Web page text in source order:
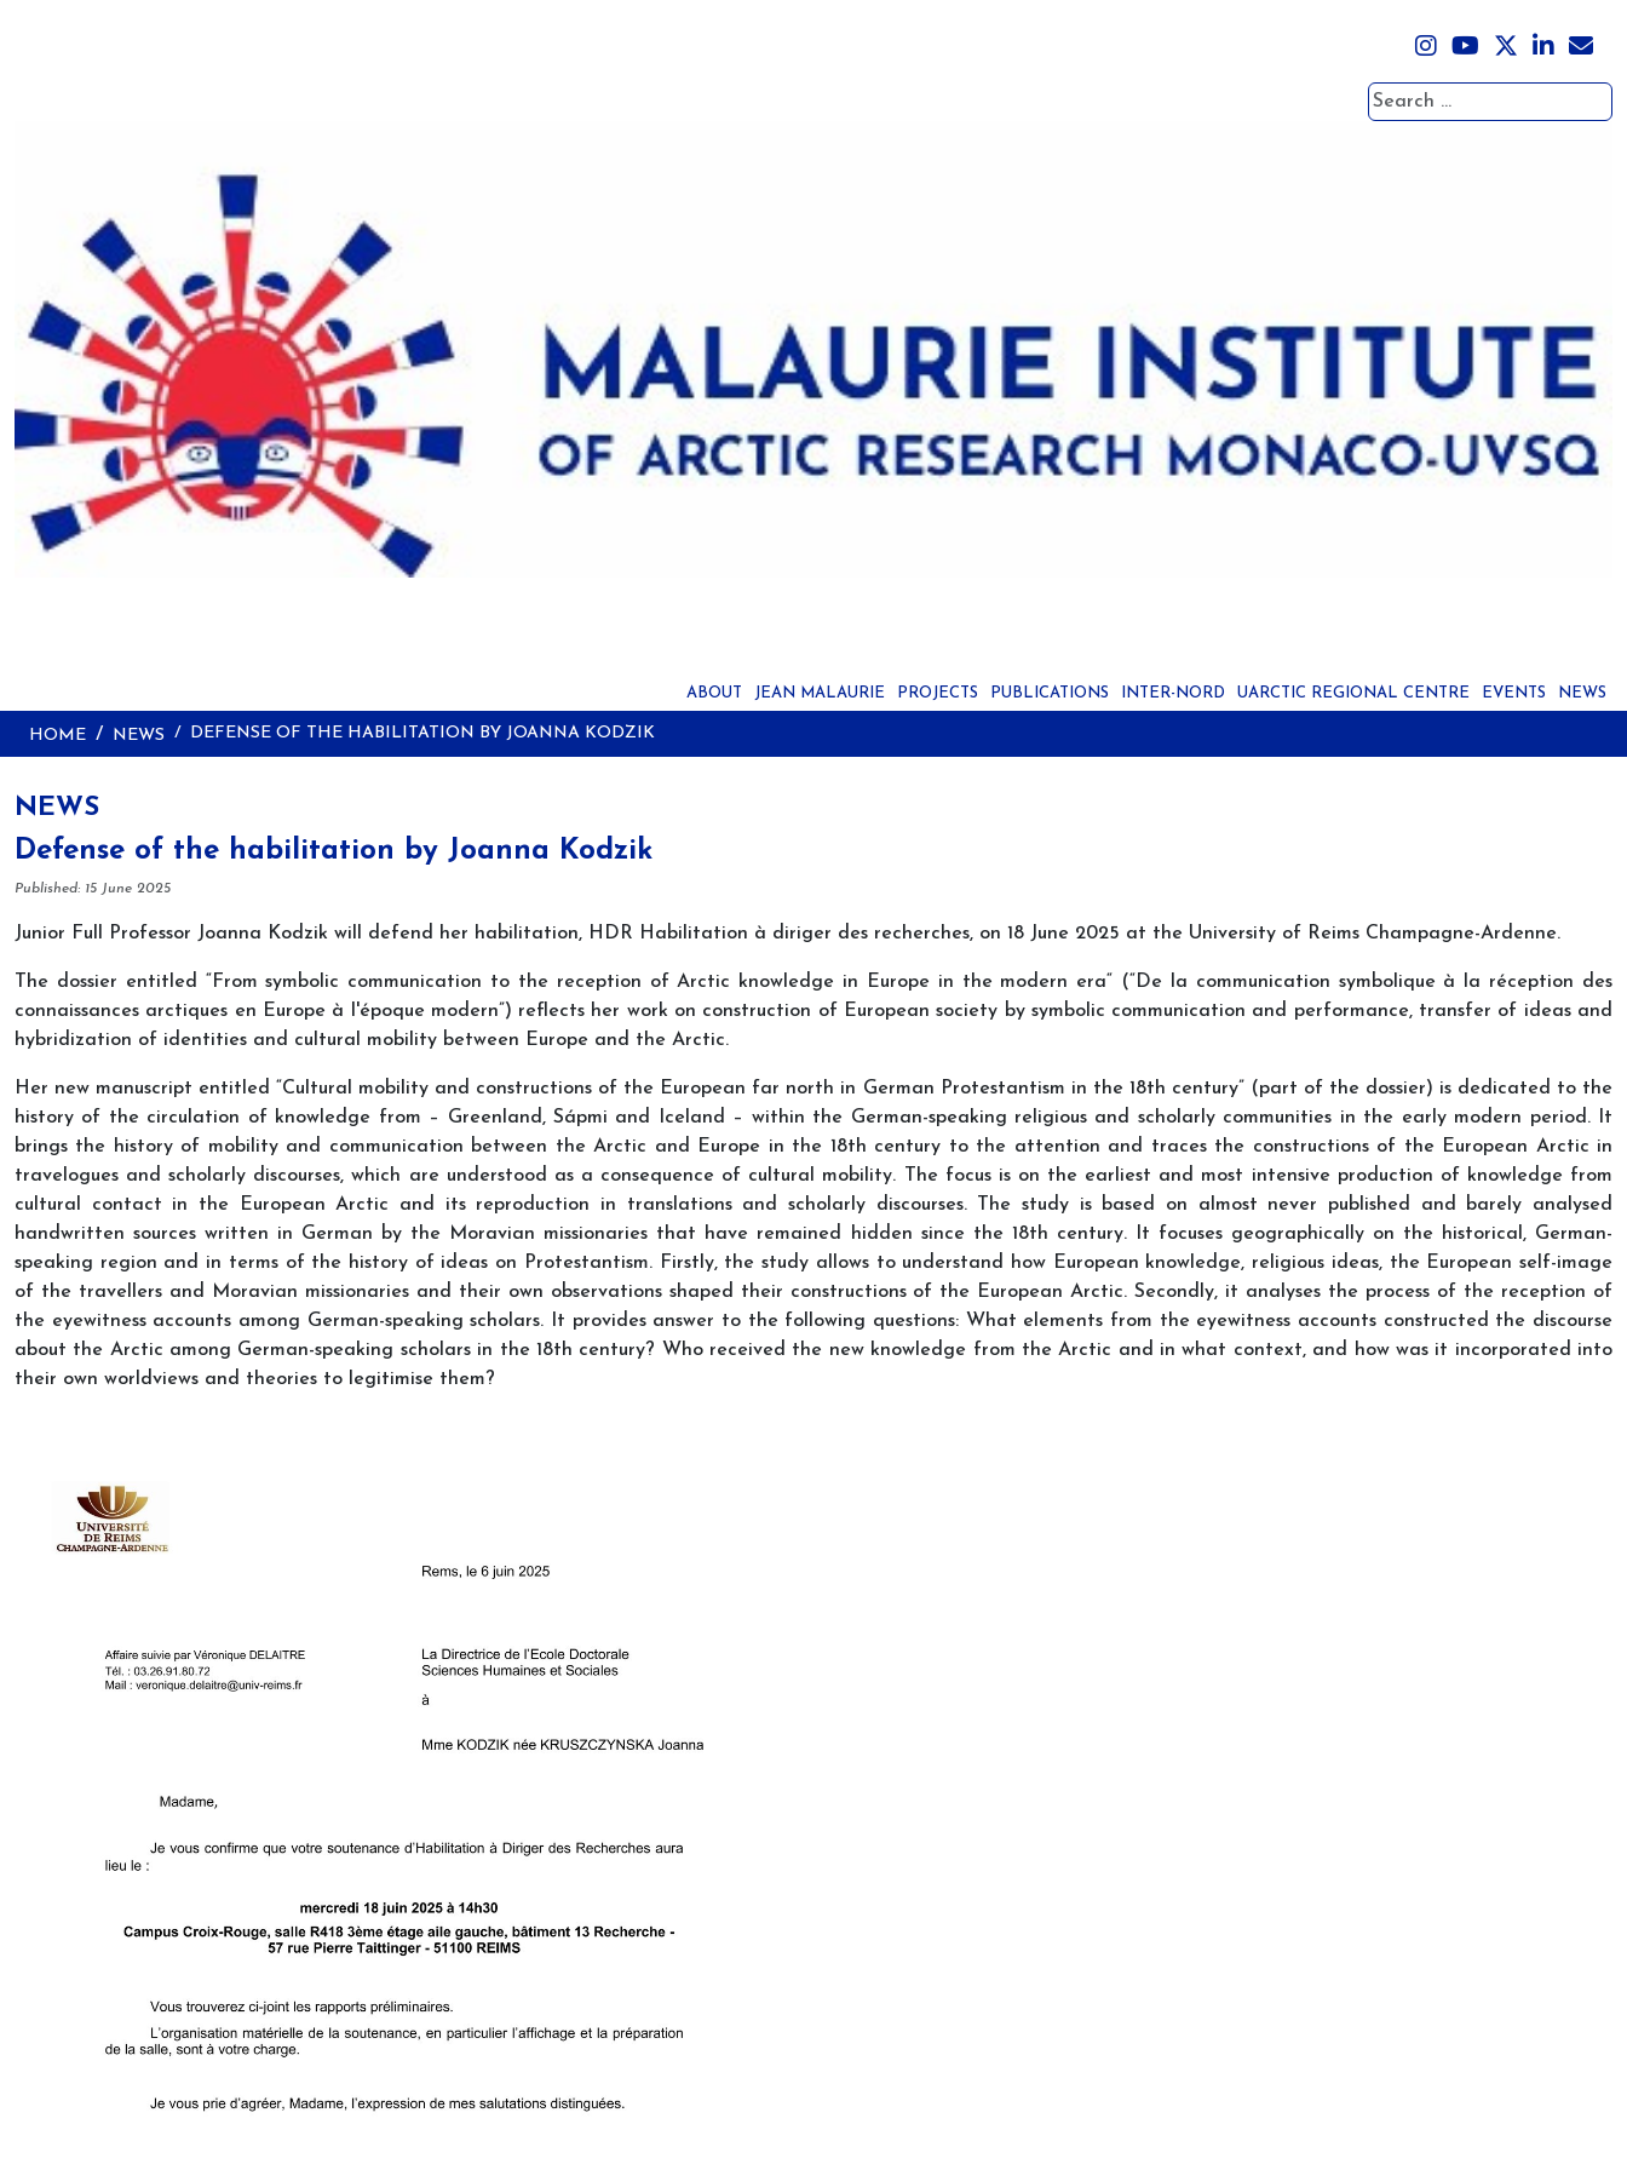
Search
ABOUT JEAN MALAURIE PROJECTS PUBLICATIONS INTER-NORD UARCTIC REGIONAL CENTRE EVENTS NEWS
HOME NEWS DEFENSE OF THE HABILITATION BY JOANNA KODZIK
NEWS
Defense of the habilitation by Joanna Kodzik
Details
Published: 15 June 2025
Junior Full Professor Joanna Kodzik will defend her habilitation, HDR Habilitation à diriger des recherches, on 18 June 2025 at the University of Reims Champagne-Ardenne.
The dossier entitled “From symbolic communication to the reception of Arctic knowledge in Europe in the modern era“ (“De la communication symbolique à la réception des
connaissances arctiques en Europe à l'époque modern”) reflects her work on construction of European society by symbolic communication and performance, transfer of ideas and
hybridization of identities and cultural mobility between Europe and the Arctic.
Her new manuscript entitled “Cultural mobility and constructions of the European far north in German Protestantism in the 18th century” (part of the dossier) is dedicated to the
history of the circulation of knowledge from – Greenland, Sápmi and Iceland – within the German-speaking religious and scholarly communities in the early modern period. It
brings the history of mobility and communication between the Arctic and Europe in the 18th century to the attention and traces the constructions of the European Arctic in
travelogues and scholarly discourses, which are understood as a consequence of cultural mobility. The focus is on the earliest and most intensive production of knowledge from
cultural contact in the European Arctic and its reproduction in translations and scholarly discourses. The study is based on almost never published and barely analysed
handwritten sources written in German by the Moravian missionaries that have remained hidden since the 18th century. It focuses geographically on the historical, German-
speaking region and in terms of the history of ideas on Protestantism. Firstly, the study allows to understand how European knowledge, religious ideas, the European self-image
of the travellers and Moravian missionaries and their own observations shaped their constructions of the European Arctic. Secondly, it analyses the process of the reception of
the eyewitness accounts among German-speaking scholars. It provides answer to the following questions: What elements from the eyewitness accounts constructed the discourse
about the Arctic among German-speaking scholars in the 18th century? Who received the new knowledge from the Arctic and in what context, and how was it incorporated into
their own worldviews and theories to legitimise them?